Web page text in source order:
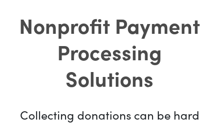
Nonprofit Payment
Processing
Solutions
Collecting donations can be hard